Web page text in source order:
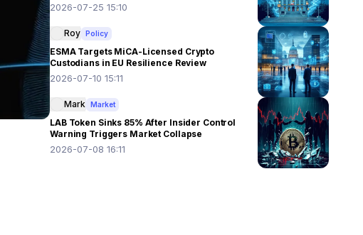
2026-07-25 15:10
Roy Policy
ESMA Targets MiCA-Licensed Crypto
Custodians in EU Resilience Review
2026-07-10 15:11
Mark Market
LAB Token Sinks 85% After Insider Control
Warning Triggers Market Collapse
2026-07-08 16:11